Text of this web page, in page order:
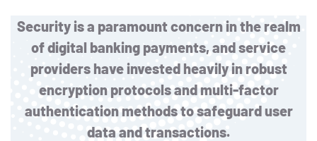
Security is a paramount concern in the realm
of digital banking payments, and service
providers have invested heavily in robust
encryption protocols and multi-factor
authentication methods to safeguard user
data and transactions.